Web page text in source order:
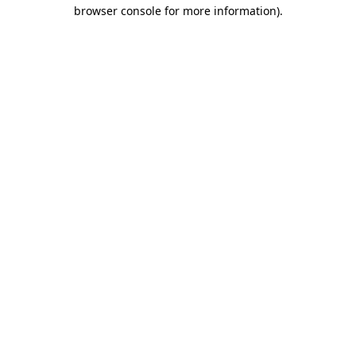
browser console for more information).